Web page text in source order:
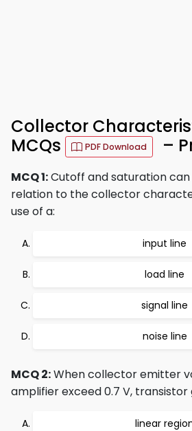
Collector
MCQs
PDF Download –
MCQ 1:Cutoff and saturation
relation to the collector
use of a:
input line
load line
signal line
noise line
MCQ 2:When collector emitter
amplifier exceed 0.7 V, transistor
linear